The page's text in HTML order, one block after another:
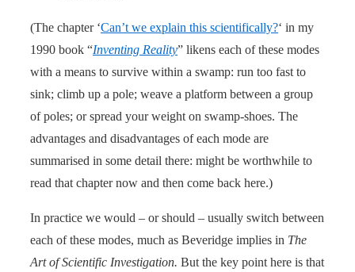
(The chapter ‘Can’t we explain this scientifically?‘ in my
1990 book “Inventing Reality” likens each of these modes
with a means to survive within a swamp: run too fast to
sink; climb up a pole; weave a platform between a group
of poles; or spread your weight on swamp-shoes. The
advantages and disadvantages of each mode are
summarised in some detail there: might be worthwhile to
read that chapter now and then come back here.)
In practice we would – or should – usually switch between
each of these modes, much as Beveridge implies in The
Art of Scientific Investigation. But the key point here is that